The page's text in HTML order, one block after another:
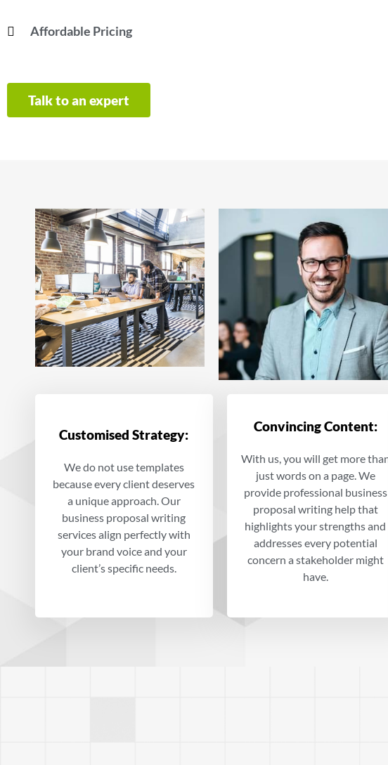
Affordable Pricing
Talk to an expert
Customised Strategy:
We do not use templates
because every client deserves
a unique approach. Our
business proposal writing
services align perfectly with
your brand voice and your
client’s specific needs.
Convincing Content:
With us, you will get more
just words on a page. We
provide professional business
proposal writing help that
highlights your strengths and
addresses every potential
concern a stakeholder might
have.